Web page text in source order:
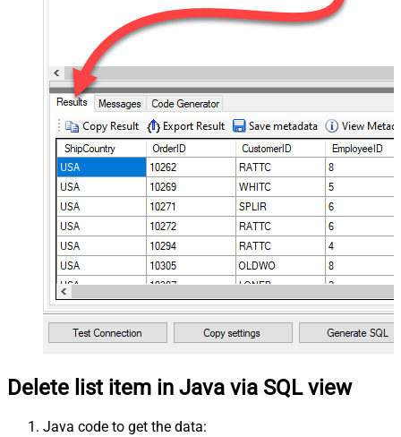
Delete list item in Java via SQL view
Java code to get the data: